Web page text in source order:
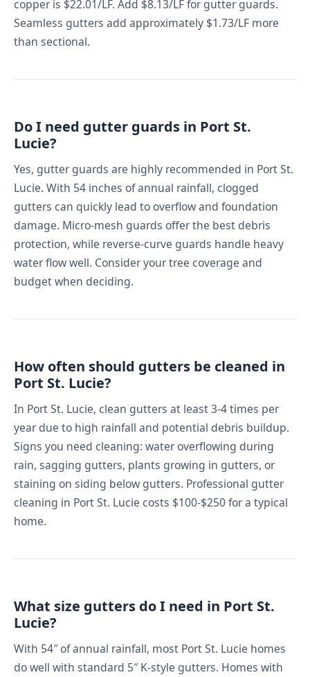
copper is $22.01/LF. Add $8.13/LF for gutter guards.
Seamless gutters add approximately $1.73/LF more
than sectional.
Do I need gutter guards in Port St.
Lucie?
Yes, gutter guards are highly recommended in Port St.
Lucie. With 54 inches of annual rainfall, clogged
gutters can quickly lead to overflow and foundation
damage. Micro-mesh guards offer the best debris
protection, while reverse-curve guards handle heavy
water flow well. Consider your tree coverage and
budget when deciding.
How often should gutters be cleaned in
Port St. Lucie?
In Port St. Lucie, clean gutters at least 3-4 times per
year due to high rainfall and potential debris buildup.
Signs you need cleaning: water overflowing during
rain, sagging gutters, plants growing in gutters, or
staining on siding below gutters. Professional gutter
cleaning in Port St. Lucie costs $100-$250 for a typical
home.
What size gutters do I need in Port St.
Lucie?
With 54″ of annual rainfall, most Port St. Lucie homes
do well with standard 5″ K-style gutters. Homes with